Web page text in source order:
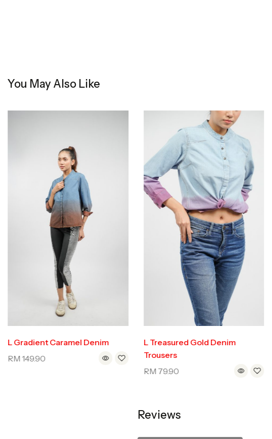
You May Also Like
L Gradient Caramel Denim
RM149.90
L Treasured Gold Denim
Trousers
RM79.90
Reviews